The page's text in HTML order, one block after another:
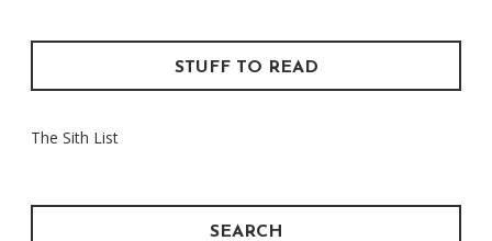
STUFF TO READ
The Sith List
SEARCH